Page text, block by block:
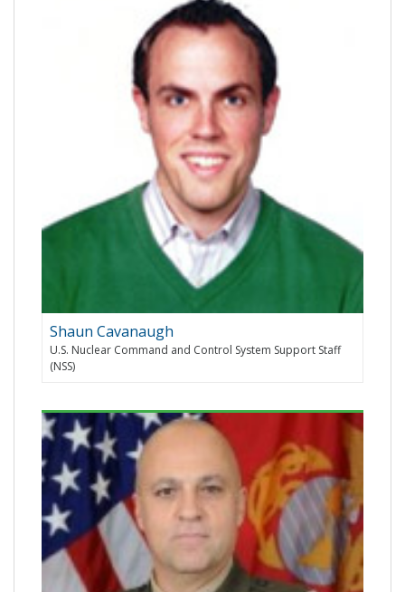
Shaun Cavanaugh
U.S. Nuclear Command and Control System Support Staff
(NSS)